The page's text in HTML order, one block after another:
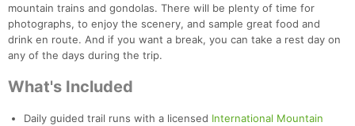
mountain trains and gondolas. There will be plenty of time for
photographs, to enjoy the scenery, and sample great food and
drink en route. And if you want a break, you can take a rest day on
any of the days during the trip.
What's Included
Daily guided trail runs with a licensed International Mountain